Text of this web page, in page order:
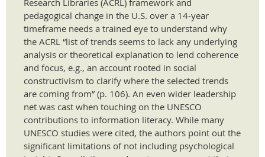
Research Libraries (ACRL) framework and
pedagogical change in the U.S. over a 14-year
timeframe needs a trained eye to understand why
the ACRL “list of trends seems to lack any underlying
analysis or theoretical explanation to lend coherence
and focus, e.g., an account rooted in social
constructivism to clarify where the selected trends
are coming from” (p. 106). An even wider leadership
net was cast when touching on the UNESCO
contributions to information literacy. While many
UNESCO studies were cited, the authors point out the
significant limitations of not including psychological